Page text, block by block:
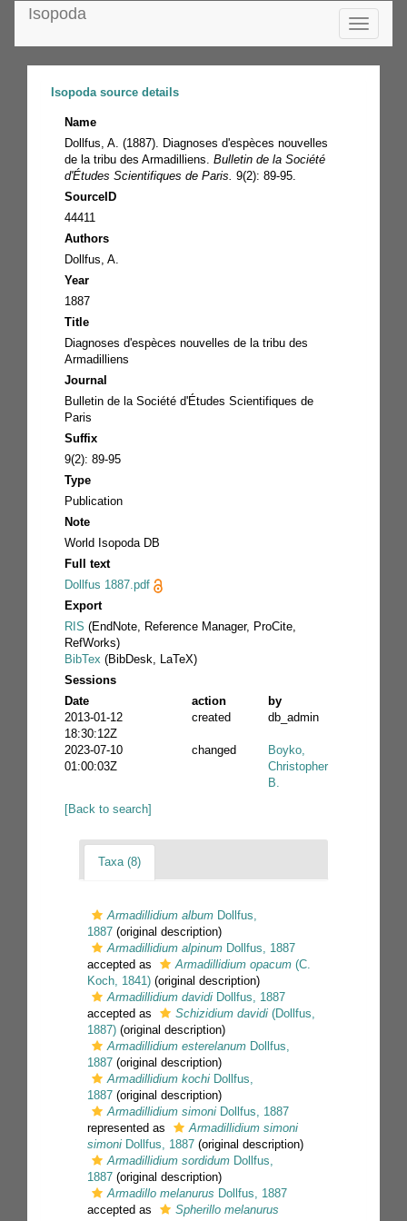
Toggle
Isopoda
Isopoda source details
Name
Dollfus, A. (1887). Diagnoses d'espèces nouvelles
de la tribu des Armadilliens. Bulletin de la Société
d'Études Scientifiques de Paris. 9(2): 89-95.
SourceID
44411
Authors
Dollfus, A.
Year
1887
Title
Diagnoses d'espèces nouvelles de la tribu des
Armadilliens
Journal
Bulletin de la Société d'Études Scientifiques de
Paris
Suffix
9(2): 89-95
Type
Publication
Note
World Isopoda DB
Full text
Dollfus 1887.pdf
Export
RIS (EndNote, Reference Manager, ProCite,
RefWorks)
BibTex (BibDesk, LaTeX)
Sessions
Date
action
by
2013-01-12
18:30:12Z
created db_admin
2023-07-10
01:00:03Z
changed
Boyko,
Christopher
B.
[Back to search]
Taxa (8)
Armadillidium album Dollfus,
1887 (original description)
Armadillidium alpinum Dollfus, 1887
accepted as
Armadillidium opacum (C.
Koch, 1841) (original description)
Armadillidium davidi Dollfus, 1887
accepted as
Schizidium davidi (Dollfus,
1887) (original description)
Armadillidium esterelanum Dollfus,
1887 (original description)
Armadillidium kochi Dollfus,
1887 (original description)
Armadillidium simoni Dollfus, 1887
represented as
Armadillidium simoni
simoni Dollfus, 1887 (original description)
Armadillidium sordidum Dollfus,
1887 (original description)
Armadillo melanurus Dollfus, 1887
accepted as
Spherillo melanurus